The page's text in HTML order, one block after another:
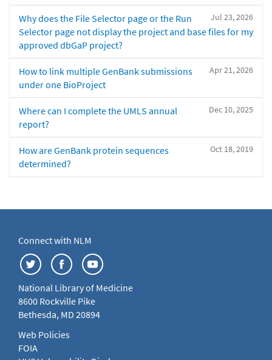
Jul 23, 2026
Why does the File Selector page or the Run
Selector page not display the project and base files for my
approved dbGaP project?
Apr 21, 2026
How to link multiple GenBank submissions
under one BioProject
Dec 10, 2025
Where can I complete the UMLS annual
report?
Oct 18, 2019
How are GenBank protein sequences
determined?
Connect with NLM
National Library of Medicine
8600 Rockville Pike
Bethesda, MD 20894
Web Policies
FOIA